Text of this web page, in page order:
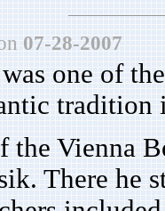
07-28-2007
one of
tradition
the Vienna
There he